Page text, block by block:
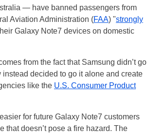
— have banned passengers from
Aviation Administration (FAA) "strongly
Galaxy Note7 devices on domestic
from the fact that Samsung didn’t go
decided to go it alone and create
like the U.S. Consumer Product
for future Galaxy Note7 customers
that doesn’t pose a fire hazard. The